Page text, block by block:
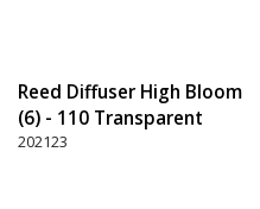
Reed Diffuser High Bloom
(6) - 110 Transparent
202123